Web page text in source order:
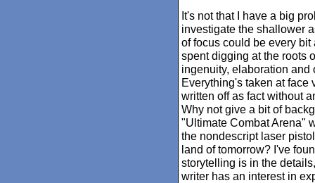
It's not that I have a big
investigate the shallower
of focus could be every
spent digging at the roots
ingenuity, elaboration and
Everything's taken at face
written off as fact without
Why not give a bit of
"Ultimate Combat Arena"
the nondescript laser
land of tomorrow? I've
storytelling is in the
writer has an interest in